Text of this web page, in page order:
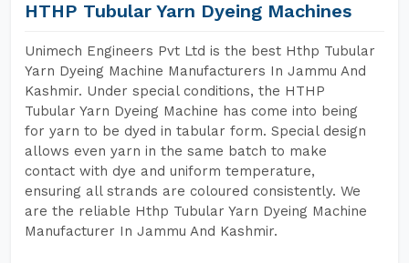
HTHP Tubular Yarn Dyeing Machines
Unimech Engineers Pvt Ltd is the best Hthp Tubular
Yarn Dyeing Machine Manufacturers In Jammu And
Kashmir. Under special conditions, the HTHP
Tubular Yarn Dyeing Machine has come into being
for yarn to be dyed in tabular form. Special design
allows even yarn in the same batch to make
contact with dye and uniform temperature,
ensuring all strands are coloured consistently. We
are the reliable Hthp Tubular Yarn Dyeing Machine
Manufacturer In Jammu And Kashmir.